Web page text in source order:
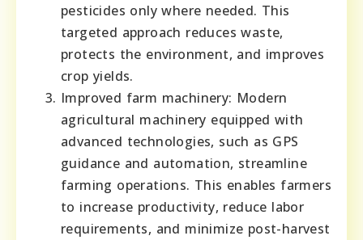
pesticides only where needed. This
targeted approach reduces waste,
protects the environment, and improves
crop yields.
Improved farm machinery: Modern
agricultural machinery equipped with
advanced technologies, such as GPS
guidance and automation, streamline
farming operations. This enables farmers
to increase productivity, reduce labor
requirements, and minimize post-harvest